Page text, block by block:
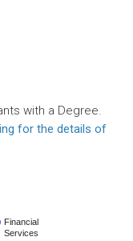
with a Degree.
for the details of
Financial
Services